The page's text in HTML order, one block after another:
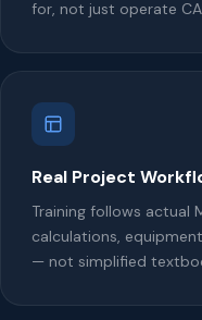
for, not just operate
Real Project
Training follows actual
calculations,
— not simplified